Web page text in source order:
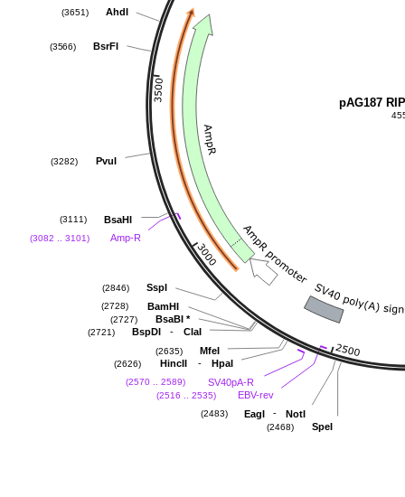
AhdI
(3651)
BsrFI
(3566)
PvuI
(3282)
BsaHI
(3111)
Amp-R
(3082 .. 3101)
SspI
(2846)
BamHI
(2728)
BsaBI *
(2727)
BspDI - ClaI
(2721)
MfeI
(2635)
HincII - HpaI
(2626)
SV40pA-R
(2570 .. 2589)
EBV-rev
(2516 .. 2535)
EagI - NotI
(2483)
SpeI
(2468)
pAG187